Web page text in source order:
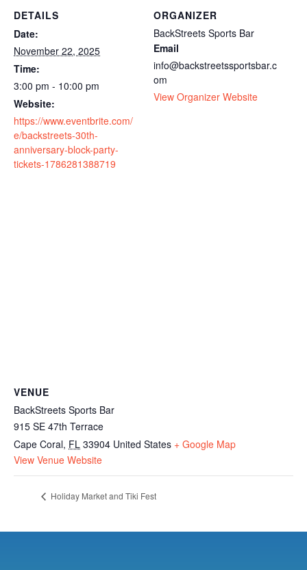
DETAILS
Date:
November 22, 2025
Time:
3:00 pm - 10:00 pm
Website:
https://www.eventbrite.com/
e/backstreets-30th-
anniversary-block-party-
tickets-1786281388719
ORGANIZER
BackStreets Sports Bar
Email
info@backstreetssportsbar.c
om
View Organizer Website
VENUE
BackStreets Sports Bar
915 SE 47th Terrace
Cape Coral, FL 33904 United States + Google Map
View Venue Website
Holiday Market and Tiki Fest